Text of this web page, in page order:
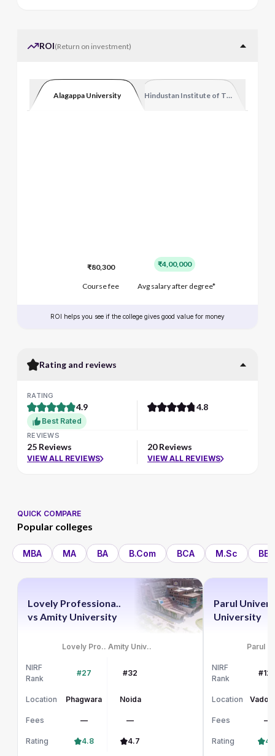
ROI(Return on investment)
Alagappa University Hindustan Institute of Technology
₹80,300 ₹4,00,000
Course fee Avg salary after degree*
ROI helps you see if the college gives good value for money
Rating and reviews
RATING
4.9
Best Rated
4.8
REVIEWS
25 Reviews
VIEW ALL REVIEWS
20 Reviews
VIEW ALL REVIEWS
QUICK COMPARE
Popular colleges
MBA MA BA B.Com BCA M.Sc BBA
Lovely Professiona..
vs Amity University
Lovely Pro.. Amity Univ..
NIRF
Rank
#27 #32
Location Phagwara Noida
Fees — —
Rating 4.8 4.7
Parul
University
Parul
NIRF
Rank
Location
Fees —
Rating